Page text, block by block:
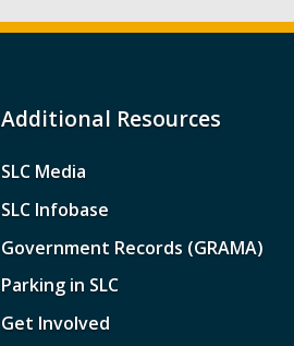
Additional Resources
SLC Media
SLC Infobase
Government Records (GRAMA)
Parking in SLC
Get Involved